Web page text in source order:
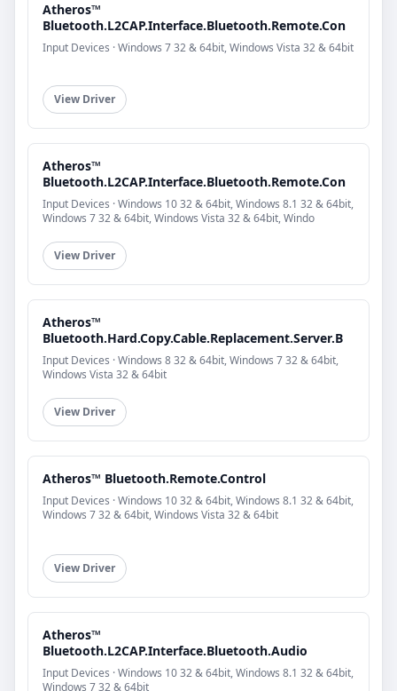
Atheros™
Bluetooth.L2CAP.Interface.Bluetooth.Remote.Con
Input Devices · Windows 7 32 & 64bit, Windows Vista 32 & 64bit
View Driver
Atheros™
Bluetooth.L2CAP.Interface.Bluetooth.Remote.Con
Input Devices · Windows 10 32 & 64bit, Windows 8.1 32 & 64bit,
Windows 7 32 & 64bit, Windows Vista 32 & 64bit, Windo
View Driver
Atheros™
Bluetooth.Hard.Copy.Cable.Replacement.Server.B
Input Devices · Windows 8 32 & 64bit, Windows 7 32 & 64bit,
Windows Vista 32 & 64bit
View Driver
Atheros™ Bluetooth.Remote.Control
Input Devices · Windows 10 32 & 64bit, Windows 8.1 32 & 64bit,
Windows 7 32 & 64bit, Windows Vista 32 & 64bit
View Driver
Atheros™
Bluetooth.L2CAP.Interface.Bluetooth.Audio
Input Devices · Windows 10 32 & 64bit, Windows 8.1 32 & 64bit,
Windows 7 32 & 64bit